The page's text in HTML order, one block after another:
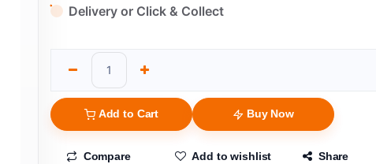
Delivery or Click & Collect
Add to Cart Buy Now
Compare Add to wishlist Share